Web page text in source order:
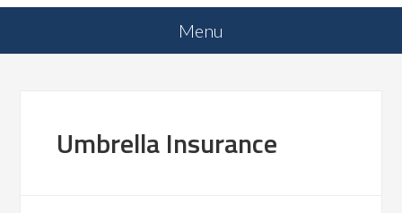
Umbrella Insurance